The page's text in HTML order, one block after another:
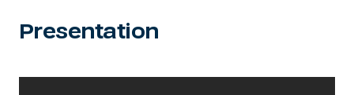
Presentation